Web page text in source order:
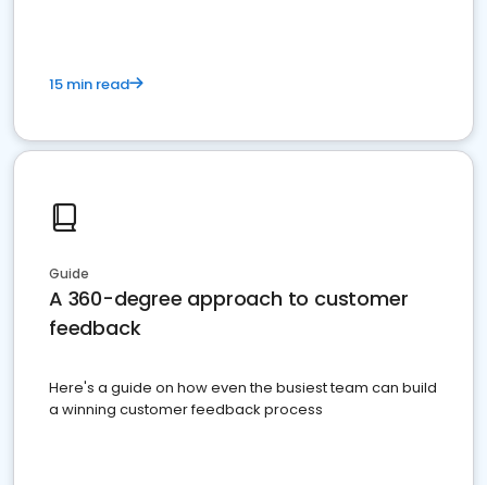
15 min read
Guide
A 360-degree approach to customer
feedback
Here's a guide on how even the busiest team can build
a winning customer feedback process